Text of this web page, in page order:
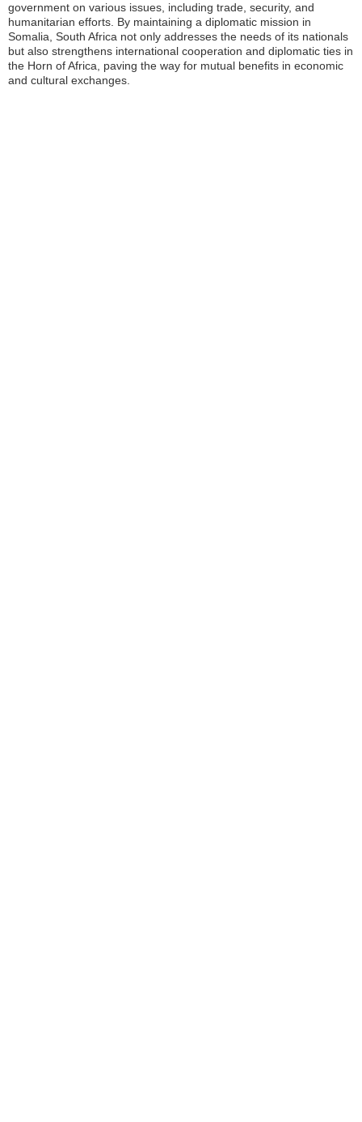
government on various issues, including trade, security, and
humanitarian efforts. By maintaining a diplomatic mission in
Somalia, South Africa not only addresses the needs of its nationals
but also strengthens international cooperation and diplomatic ties in
the Horn of Africa, paving the way for mutual benefits in economic
and cultural exchanges.